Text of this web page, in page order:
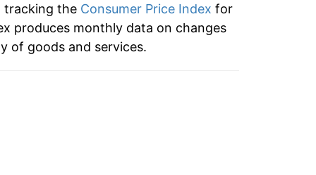
tracking the Consumer Price Index for
produces monthly data on changes
of goods and services.